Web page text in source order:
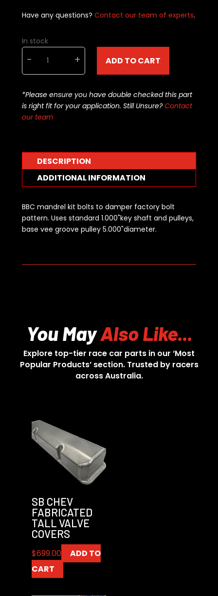
Have any questions? Contact our team of experts.
In stock
-
drive
mandrel
kit
APD-
6120
+ ADD TO CART
*Please ensure you have double checked this part
is right fit for your application. Still Unsure?Contact
our team
DESCRIPTION
ADDITIONAL INFORMATION
BBC mandrel kit bolts to damper factory bolt
pattern. Uses standard 1.000"key shaft and pulleys,
base vee groove pulley 5.000"diameter.
You MayAlso Like...
Explore top-tier race car parts in our ‘Most
Popular Products’ section. Trusted by racers
across Australia.
SB CHEV
FABRICATED
TALL VALVE
COVERS
$699.00
ADD TO
CART